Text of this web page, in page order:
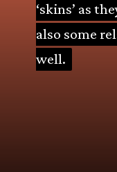
‘skins’ as
also some
well.
‘skins’ as
also some
well.